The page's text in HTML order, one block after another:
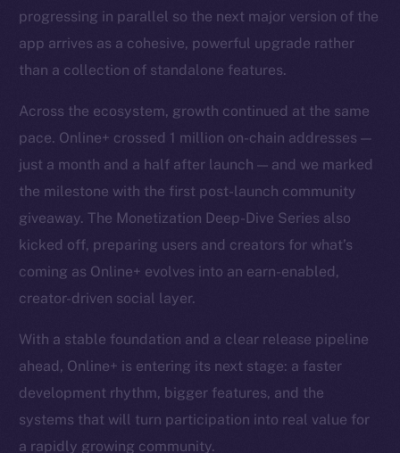
progressing in parallel so the next major version of the
app arrives as a cohesive, powerful upgrade rather
than a collection of standalone features.
Across the ecosystem, growth continued at the same
pace. Online+ crossed 1 million on-chain addresses —
just a month and a half after launch — and we marked
the milestone with the first post-launch community
giveaway. The Monetization Deep-Dive Series also
kicked off, preparing users and creators for what’s
coming as Online+ evolves into an earn-enabled,
creator-driven social layer.
With a stable foundation and a clear release pipeline
ahead, Online+ is entering its next stage: a faster
development rhythm, bigger features, and the
systems that will turn participation into real value for
a rapidly growing community.